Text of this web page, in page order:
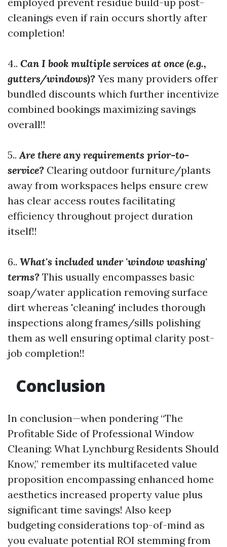
cleanings even if rain occurs shortly after
completion!
4.. Can I book multiple services at once (e.g.,
gutters/windows)? Yes many providers offer
bundled discounts which further incentivize
combined bookings maximizing savings
overall!!
5..Are there any requirements prior-to-
service? Clearing outdoor furniture/plants
away from workspaces helps ensure crew
has clear access routes facilitating
efficiency throughout project duration
itself!!
6.. What's included under 'window washing'
terms? This usually encompasses basic
soap/water application removing surface
dirt whereas 'cleaning' includes thorough
inspections along frames/sills polishing
them as well ensuring optimal clarity post-
job completion!!
Conclusion
In conclusion—when pondering “The
Profitable Side of Professional Window
Cleaning: What Lynchburg Residents Should
Know,” remember its multifaceted value
proposition encompassing enhanced home
aesthetics increased property value plus
significant time savings! Also keep
budgeting considerations top-of-mind as
you evaluate potential ROI stemming from